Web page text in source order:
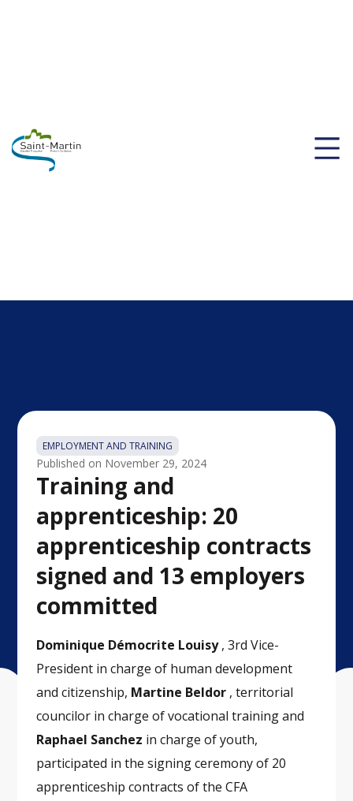
EMPLOYMENT AND TRAINING
Published on November 29, 2024
Training and
apprenticeship: 20
apprenticeship contracts
signed and 13 employers
committed
Dominique Démocrite Louisy, 3rd Vice-
President in charge of human development
and citizenship, Martine Beldor , territorial
councilor in charge of vocational training and
Raphael Sanchez in charge of youth,
participated in the signing ceremony of 20
apprenticeship contracts of the CFA